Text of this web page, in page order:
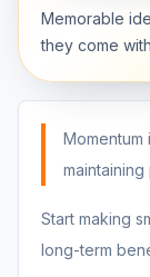
Memorable
they come
Start making
long-term